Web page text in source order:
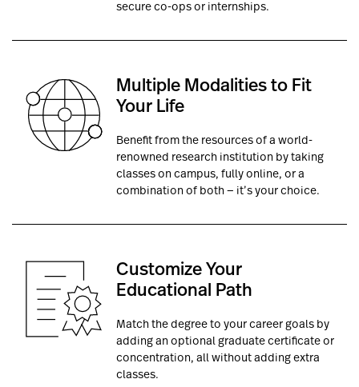
secure co-ops or internships.
Multiple Modalities to Fit
Your Life
Benefit from the resources of a world-
renowned research institution by taking
classes on campus, fully online, or a
combination of both — it’s your choice.
Customize Your
Educational Path
Match the degree to your career goals by
adding an optional graduate certificate or
concentration, all without adding extra
classes.